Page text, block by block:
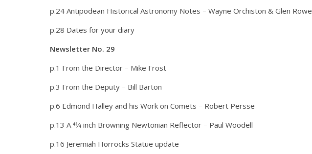
p.24 Antipodean Historical Astronomy Notes – Wayne Orchiston & Glen Rowe
p.28 Dates for your diary
Newsletter No. 29
p.1 From the Director – Mike Frost
p.3 From the Deputy – Bill Barton
p.6 Edmond Halley and his Work on Comets – Robert Persse
p.13 A 41⁄4 inch Browning Newtonian Reflector – Paul Woodell
p.16 Jeremiah Horrocks Statue update